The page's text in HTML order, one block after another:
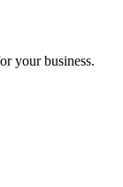
your business.